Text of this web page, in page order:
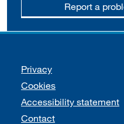
Report a
Support links
Privacy
Cookies
Accessibility statement
Contact